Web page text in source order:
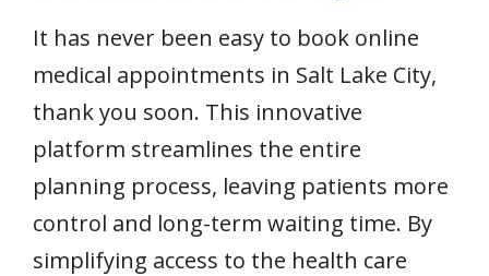
It has never been easy to book online
medical appointments in Salt Lake City,
thank you soon. This innovative
platform streamlines the entire
planning process, leaving patients more
control and long-term waiting time. By
simplifying access to the health care